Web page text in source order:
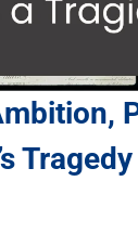
Tragedy